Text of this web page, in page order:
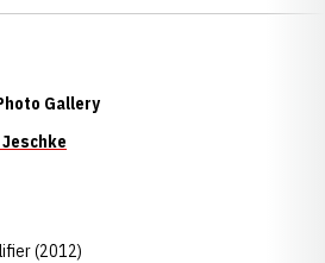
Gallery
(2012)